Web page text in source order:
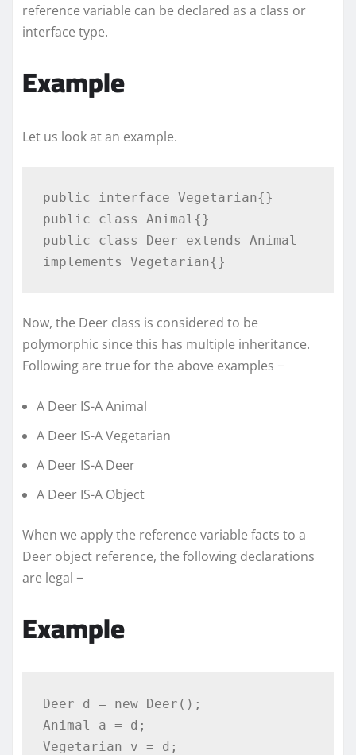
reference variable can be declared as a class or
interface type.
Example
Let us look at an example.
public interface Vegetarian{}
public class Animal{}
public class Deer extends Animal
implements Vegetarian{}
Now, the Deer class is considered to be
polymorphic since this has multiple inheritance.
Following are true for the above examples −
A Deer IS-A Animal
A Deer IS-A Vegetarian
A Deer IS-A Deer
A Deer IS-A Object
When we apply the reference variable facts to a
Deer object reference, the following declarations
are legal −
Example
Deer d = new Deer();
Animal a = d;
Vegetarian v = d;